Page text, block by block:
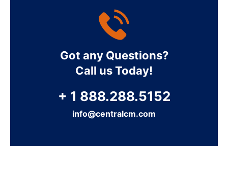
Got any Questions?
Call us Today!
+ 1 888.288.5152
info@centralcm.com